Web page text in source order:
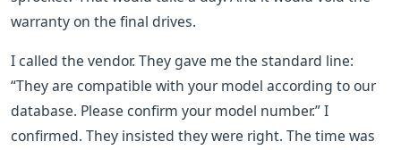
warranty on the final drives.
I called the vendor. They gave me the standard line:
“They are compatible with your model according to our
database. Please confirm your model number.” I
confirmed. They insisted they were right. The time was